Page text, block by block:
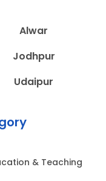
Alwar
Jodhpur
Udaipur
& Teaching